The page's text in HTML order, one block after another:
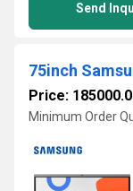
Send
Price: 185000.0
Minimum Order